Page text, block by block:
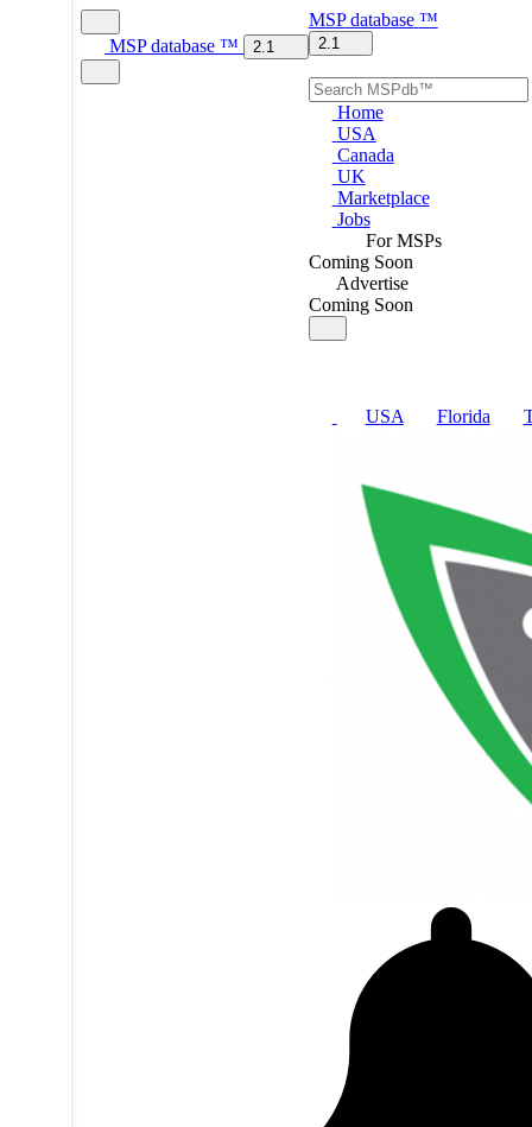
MSP database ™ 2.1
MSP database ™
2.1
Home
USA
Canada
UK
Marketplace
Jobs
For MSPs
Coming Soon
Advertise
Coming Soon
USA Florida